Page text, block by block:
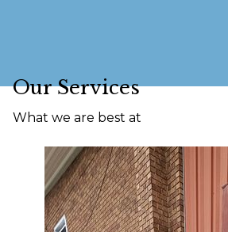
Our Services
What we are best at